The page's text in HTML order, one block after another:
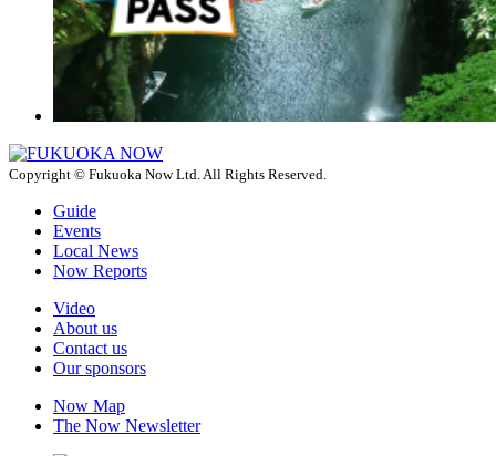
Copyright © Fukuoka Now Ltd. All Rights Reserved.
Guide
Events
Local News
Now Reports
Video
About us
Contact us
Our sponsors
Now Map
The Now Newsletter